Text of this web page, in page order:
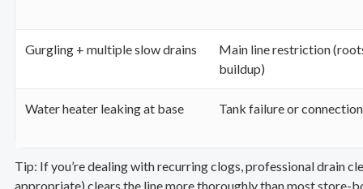
Gurgling + multiple slow drains
Main line restriction
buildup)
Water heater leaking at base Tank failure or
Tip: If you’re dealing with recurring clogs, professional drain
appropriate) clears the line more thoroughly than most store-